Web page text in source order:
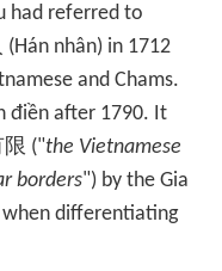
was declared. The
attacks but also
along the coast,
Around 1620,
Chey Chettha
the Nguyễn